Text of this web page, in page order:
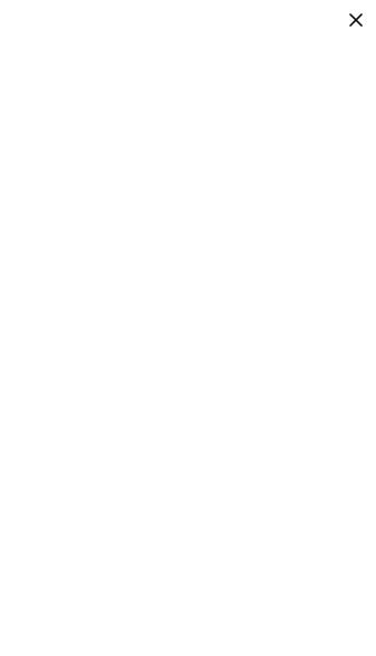
Santa Cruz & Monterey